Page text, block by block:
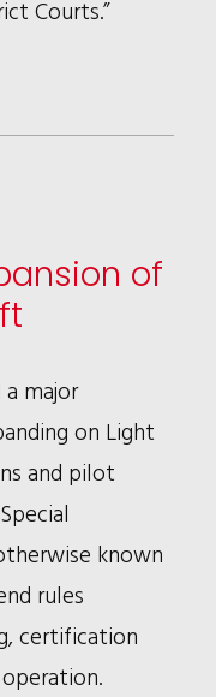
Courts.”
of
major
on Light
and pilot
known
rules
certification